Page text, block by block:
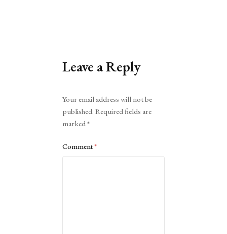
Leave a Reply
Your email address will not be
published. Required fields are
marked*
Comment*